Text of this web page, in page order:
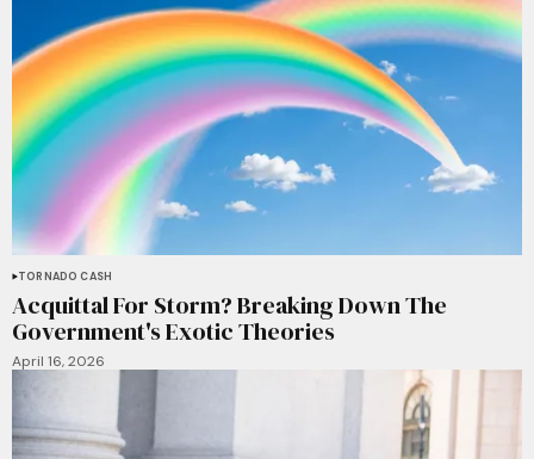
TORNADO CASH
Acquittal For Storm? Breaking Down The
Government's Exotic Theories
April 16, 2026